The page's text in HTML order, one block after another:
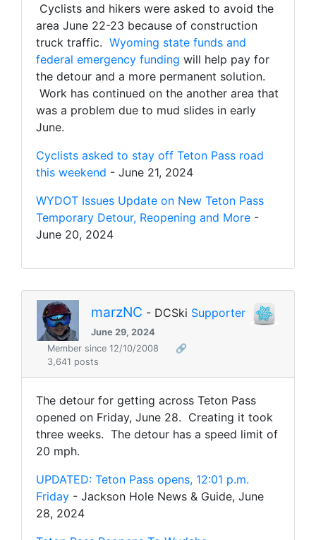
Cyclists and hikers were asked to avoid the
area June 22-23 because of construction
truck traffic. Wyoming state funds and
federal emergency funding will help pay for
the detour and a more permanent solution.
Work has continued on the another area that
was a problem due to mud slides in early
June.
Cyclists asked to stay off Teton Pass road
this weekend - June 21, 2024
WYDOT Issues Update on New Teton Pass
Temporary Detour, Reopening and More -
June 20, 2024
marzNC - DCSki Supporter
June 29, 2024
Member since 12/10/2008
🔗
3,641 posts
The detour for getting across Teton Pass
opened on Friday, June 28. Creating it took
three weeks. The detour has a speed limit of
20 mph.
UPDATED: Teton Pass opens, 12:01 p.m.
Friday - Jackson Hole News & Guide, June
28, 2024